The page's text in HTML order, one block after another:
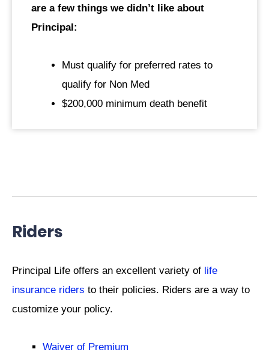
are a few things we didn’t like about
Principal:
Must qualify for preferred rates to
qualify for Non Med
$200,000 minimum death benefit
Riders
Principal Life offers an excellent variety of life
insurance riders to their policies. Riders are a way to
customize your policy.
Waiver of Premium